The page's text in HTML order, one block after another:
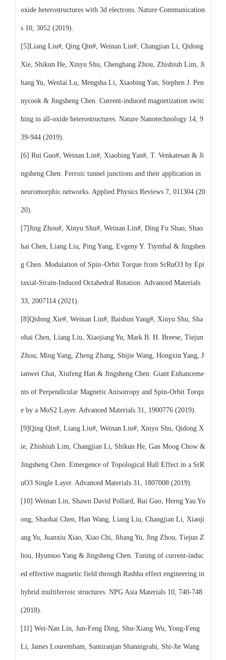
oxide heterostructures with 3d electrons. Nature Communication
s 10, 3052 (2019).
[5]Liang Liu#, Qing Qin#, Weinan Lin#, Changjian Li, Qidong
Xie, Shikun He, Xinyu Shu, Chenghang Zhou, Zhishiuh Lim, Ji
hang Yu, Wenlai Lu, Mengsha Li, Xiaobing Yan, Stephen J. Pen
nycook & Jingsheng Chen. Current-induced magnetization switc
hing in all-oxide heterostructures. Nature Nanotechnology 14, 9
39-944 (2019).
[6] Rui Guo#, Weinan Lin#, Xiaobing Yan#, T. Venkatesan & Ji
ngsheng Chen. Ferroic tunnel junctions and their application in
neuromorphic networks. Applied Physics Reviews 7, 011304 (20
20).
[7]Jing Zhou#, Xinyu Shu#, Weinan Lin#, Ding Fu Shao, Shao
hai Chen, Liang Liu, Ping Yang, Evgeny Y. Tsymbal & Jingshen
g Chen. Modulation of Spin–Orbit Torque from SrRuO3 by Epi
taxial-Strain-Induced Octahedral Rotation. Advanced Materials
33, 2007114 (2021).
[8]Qidong Xie#, Weinan Lin#, Baishun Yang#, Xinyu Shu, Sha
ohai Chen, Liang Liu, Xiaojiang Yu, Mark B. H. Breese, Tiejun
Zhou, Ming Yang, Zheng Zhang, Shijie Wang, Hongxin Yang, J
ianwei Chai, Xiufeng Han & Jingsheng Chen. Giant Enhanceme
nts of Perpendicular Magnetic Anisotropy and Spin-Orbit Torqu
e by a MoS2 Layer. Advanced Materials 31, 1900776 (2019).
[9]Qing Qin#, Liang Liu#, Weinan Lin#, Xinyu Shu, Qidong X
ie, Zhishiuh Lim, Changjian Li, Shikun He, Gan Moog Chow &
Jingsheng Chen. Emergence of Topological Hall Effect in a SrR
uO3 Single Layer. Advanced Materials 31, 1807008 (2019).
[10] Weinan Lin, Shawn David Pollard, Rui Guo, Herng Yau Yo
ong, Shaohai Chen, Han Wang, Liang Liu, Changjian Li, Xiaoji
ang Yu, Juanxiu Xiao, Xiao Chi, Jihang Yu, Jing Zhou, Tiejun Z
hou, Hyunsoo Yang & Jingsheng Chen. Tuning of current-induc
ed effective magnetic field through Rashba effect engineering in
hybrid multiferroic structures. NPG Asia Materials 10, 740-748
(2018).
[11] Wei-Nan Lin, Jun-Feng Ding, Shu-Xiang Wu, Yong-Feng
Li, James Lourembam, Santiranjan Shannigrahi, Shi-Jie Wang